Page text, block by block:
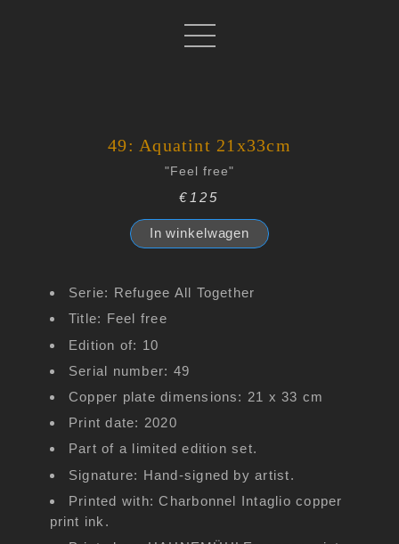
49: Aquatint 21x33cm
"Feel free"
€125
In winkelwagen
Serie: Refugee All Together
Title: Feel free
Edition of: 10
Serial number: 49
Copper plate dimensions: 21 x 33 cm
Print date: 2020
Part of a limited edition set.
Signature: Hand-signed by artist.
Printed with: Charbonnel Intaglio copper
print ink.